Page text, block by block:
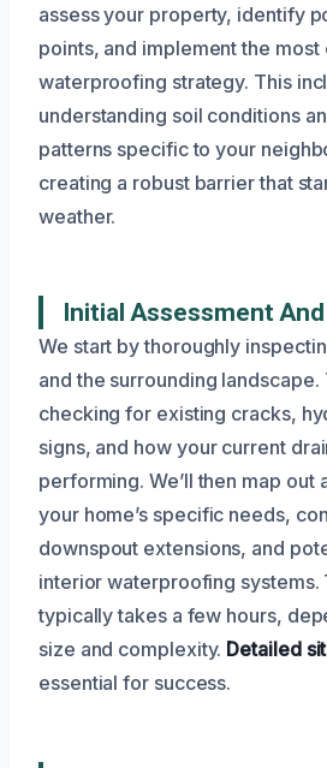
assess your property, identify
points, and implement the
waterproofing strategy. This
understanding soil conditions
patterns specific to your
creating a robust barrier that
weather.
Initial Assessment
We start by thoroughly
and the surrounding
checking for existing cracks,
signs, and how your current
performing. We’ll then map out
your home’s specific needs,
downspout extensions, and
interior waterproofing systems.
typically takes a few hours,
size and complexity. Detailed
essential for success.